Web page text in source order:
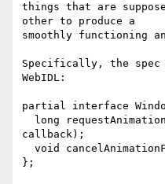
things that are
other to produce a
smoothly functioning
Specifically, the
WebIDL:
partial interface
callback);
};